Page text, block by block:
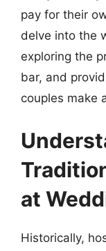
pay for their
delve into the
exploring the
bar, and
couples make
at
Historically,